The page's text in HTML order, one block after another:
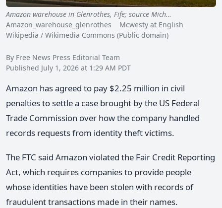
Amazon warehouse in Glenrothes, Fife; source Mich…
Amazon_warehouse_glenrothes Mcwesty at English
Wikipedia / Wikimedia Commons (Public domain)
By Free News Press Editorial Team
Published July 1, 2026 at 1:29 AM PDT
Amazon has agreed to pay $2.25 million in civil
penalties to settle a case brought by the US Federal
Trade Commission over how the company handled
records requests from identity theft victims.
The FTC said Amazon violated the Fair Credit Reporting
Act, which requires companies to provide people
whose identities have been stolen with records of
fraudulent transactions made in their names.